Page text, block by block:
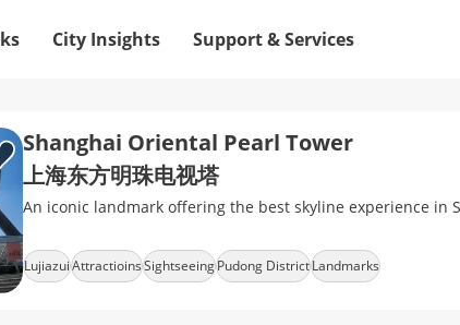
City Insights Support & Services
Shanghai Oriental Pearl Tower
上海东方明珠电视塔
An iconic landmark offering the best skyline experience in
LujiazuiAttractioinsSightseeingPudong DistrictLandmarks